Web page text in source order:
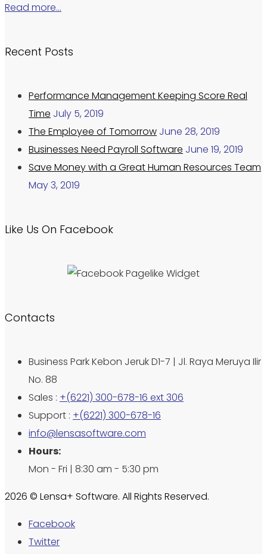
Read more…
Recent Posts
Performance Management Keeping Score Real
Time July 5, 2019
The Employee of Tomorrow June 28, 2019
Businesses Need Payroll Software June 19, 2019
Save Money with a Great Human Resources Team
May 3, 2019
Like Us On Facebook
Contacts
Business Park Kebon Jeruk D1-7 | Jl. Raya Meruya Ilir
No. 88
Sales : +(6221) 300-678-16 ext 306
Support : +(6221) 300-678-16
info@lensasoftware.com
Hours:
Mon - Fri | 8:30 am - 5:30 pm
2026 © Lensa+ Software. All Rights Reserved.
Facebook
Twitter